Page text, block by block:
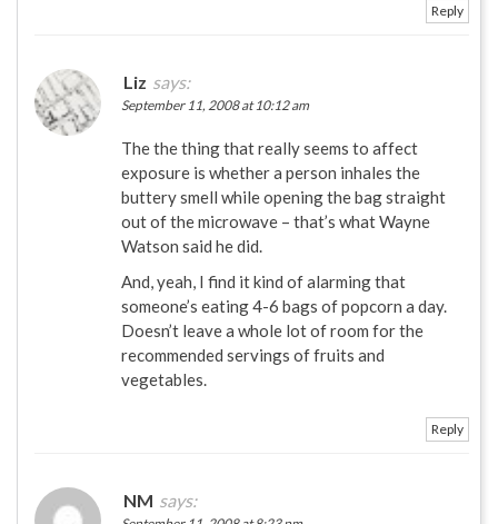
Reply
Liz says:
September 11, 2008 at 10:12 am
The the thing that really seems to affect
exposure is whether a person inhales the
buttery smell while opening the bag straight
out of the microwave – that’s what Wayne
Watson said he did.
And, yeah, I find it kind of alarming that
someone’s eating 4-6 bags of popcorn a day.
Doesn’t leave a whole lot of room for the
recommended servings of fruits and
vegetables.
Reply
NM says: